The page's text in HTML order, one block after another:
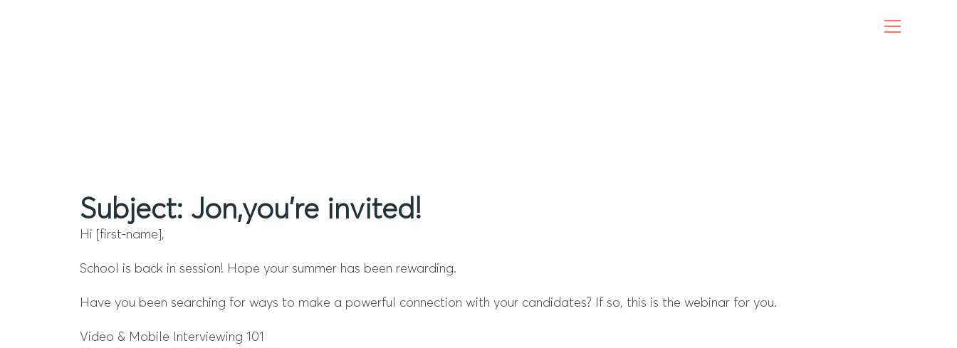
Subject: Jon,you’re invited!
Hi [first-name],
School is back in session! Hope your summer has been rewarding.
Have you been searching for ways to make a powerful connection with your candidates? If so, this is the webinar for you.
Video & Mobile Interviewing 101